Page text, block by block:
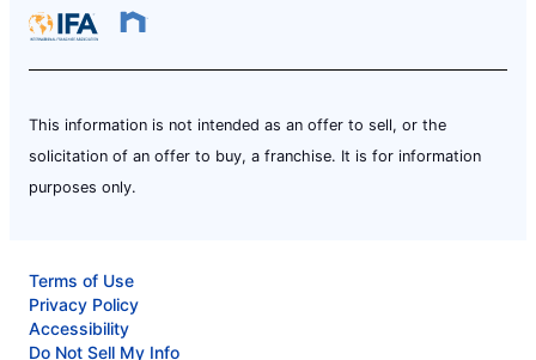
This information is not intended as an offer to sell, or the
solicitation of an offer to buy, a franchise. It is for information
purposes only.
Terms of Use
Privacy Policy
Accessibility
Do Not Sell My Info